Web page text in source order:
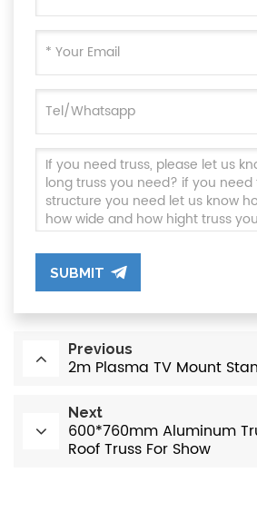
SUBMIT
Previous
2m Plasma TV Mount
Next
600*760mm Aluminum
Roof Truss For Show